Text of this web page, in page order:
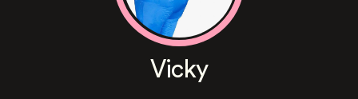
Vicky